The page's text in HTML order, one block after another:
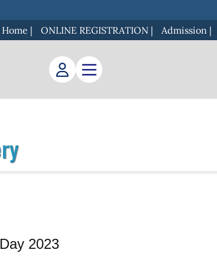
Home | ONLINE REGISTRATION | Admission |
2023